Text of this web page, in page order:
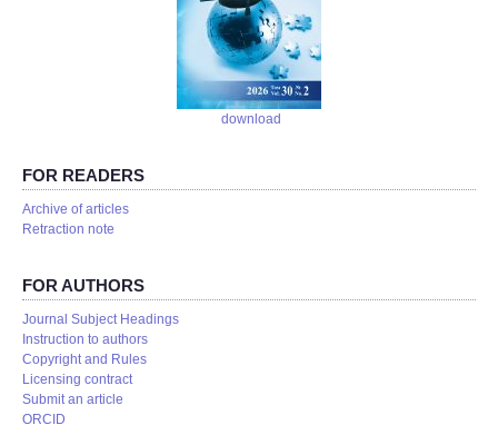
download
FOR READERS
Аrchive of articles
Retraction note
FOR AUTHORS
Journal Subject Headings
Instruction to authors
Copyright and Rules
Licensing contract
Submit an article
ORCID